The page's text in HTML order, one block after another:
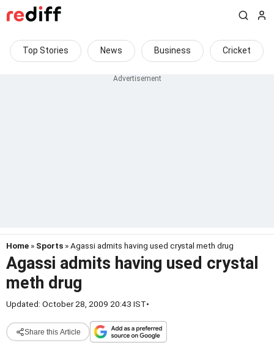
Top Stories News Business Cricket
Home » Sports » Agassi admits having used crystal meth drug
Agassi admits having used crystal
meth drug
Updated: October 28, 2009 20:43 IST•
Share this Article